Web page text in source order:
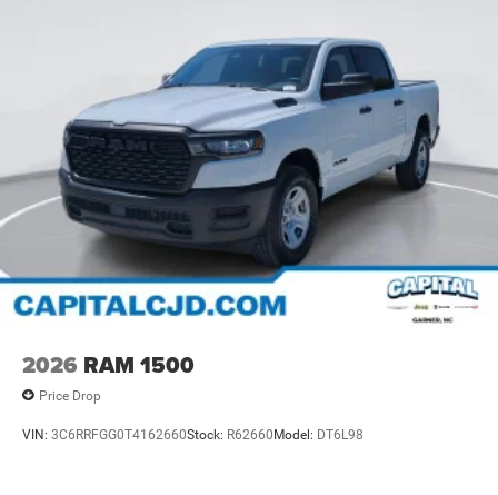
2026 RAM 1500
Price Drop
VIN: 3C6RRFGG0T4162660Stock: R62660Model: DT6L98